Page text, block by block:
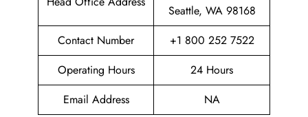
Seattle, WA 98168
Contact Number
+1 800 252 7522
Operating Hours
24 Hours
Email Address
NA